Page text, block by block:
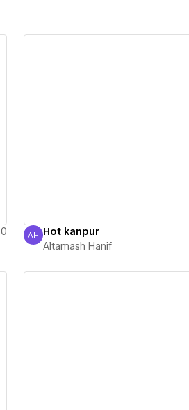
0
Altamash Hanif
AH Hot kanpur
Altamash Hanif